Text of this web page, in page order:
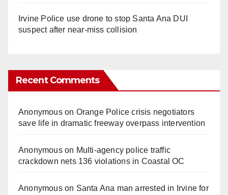
Irvine Police use drone to stop Santa Ana DUI
suspect after near-miss collision
Recent Comments
Anonymouson Orange Police crisis negotiators
save life in dramatic freeway overpass intervention
Anonymouson Multi‑agency police traffic
crackdown nets 136 violations in Coastal OC
Anonymouson Santa Ana man arrested in Irvine for